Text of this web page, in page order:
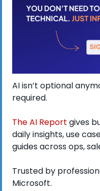
AI isn’t optional
required.
The AI Report gives
daily insights, use
guides across ops,
Trusted by
Microsoft.